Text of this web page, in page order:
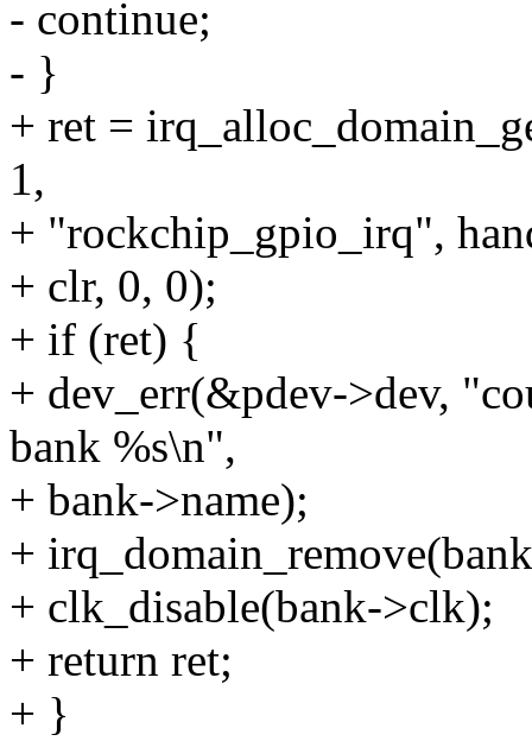
- continue;
- }
+ ret =
1,
+ "rockchip_gpio_irq",
+ clr, 0, 0);
+ if (ret) {
+ dev_err(&pdev->dev,
bank %s\n",
+ bank->name);
+
+ clk_disable(bank->clk);
+ return ret;
+ }